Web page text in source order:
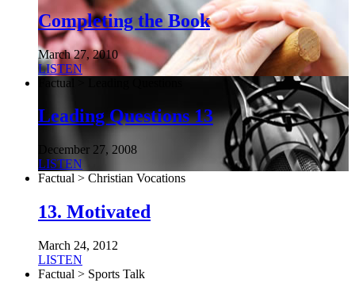
Completing the Book
March 27, 2010
LISTEN
Factual > Leading Questions
Leading Questions 13
December 27, 2008
LISTEN
Factual > Christian Vocations
13. Motivated
March 24, 2012
LISTEN
Factual > Sports Talk